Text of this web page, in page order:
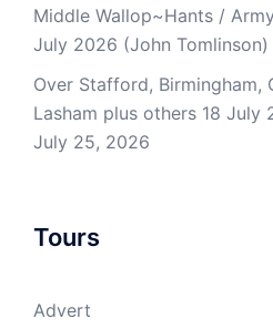
Middle Wallop~Hants /
July 2026 (John Tomlinson)
Over Stafford, Birmingham,
Lasham plus others 18 July
July 25, 2026
Tours
Advert